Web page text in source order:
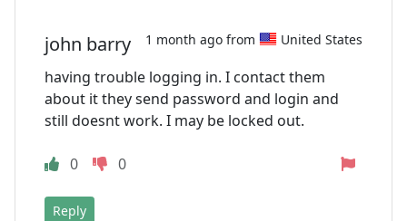
john barry 1 month ago from United States
having trouble logging in. I contact them
about it they send password and login and
still doesnt work. I may be locked out.
0 0
Reply